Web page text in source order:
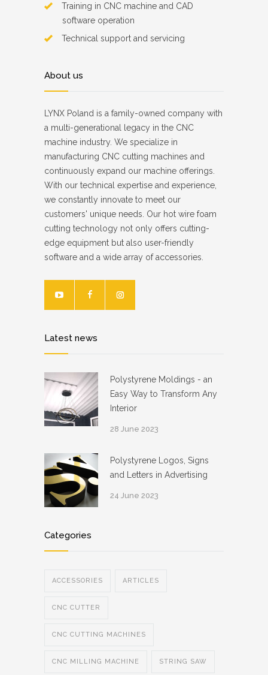
Training in CNC machine and CAD
software operation
Technical support and servicing
About us
LYNX Poland is a family-owned company with
a multi-generational legacy in the CNC
machine industry. We specialize in
manufacturing CNC cutting machines and
continuously expand our machine offerings.
With our technical expertise and experience,
we constantly innovate to meet our
customers' unique needs. Our hot wire foam
cutting technology not only offers cutting-
edge equipment but also user-friendly
software and a wide array of accessories.
Latest news
Polystyrene Moldings - an
Easy Way to Transform Any
Interior
28 June 2023
Polystyrene Logos, Signs
and Letters in Advertising
24 June 2023
Categories
ACCESSORIES ARTICLES
CNC CUTTER
CNC CUTTING MACHINES
CNC MILLING MACHINE STRING SAW